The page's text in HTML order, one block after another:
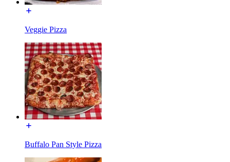
Veggie Pizza
Buffalo Pan Style Pizza